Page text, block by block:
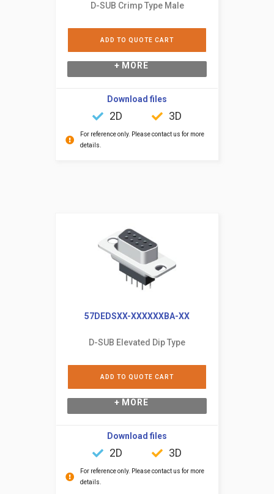
D-SUB Crimp Type Male
ADD TO QUOTE CART
+ MORE
Download files
2D 3D
For reference only. Please contact us for more
details.
57DEDSXX-XXXXXXBA-XX
D-SUB Elevated Dip Type
ADD TO QUOTE CART
+ MORE
Download files
2D 3D
For reference only. Please contact us for more
details.